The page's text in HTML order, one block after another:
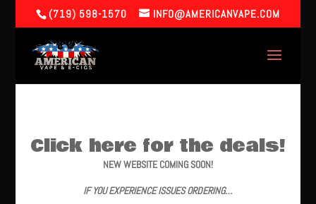
(719) 598-1570 INFO@AMERICANVAPE.COM
Click here for the deals!
NEW WEBSITE COMING SOON!
IF YOU EXPERIENCE ISSUES ORDERING…